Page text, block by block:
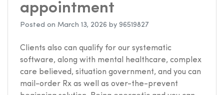
appointment
Posted on March 13, 2026 by 96519827
Clients also can qualify for our systematic
software, along with mental healthcare, complex
care believed, situation government, and you can
mail-order Rx as well as over-the-prevent